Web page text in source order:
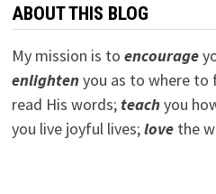
ABOUT THIS BLOG
My mission is to encourage
enlightenyou as to where to
read His words; teachyou
you live joyful lives;lovethe